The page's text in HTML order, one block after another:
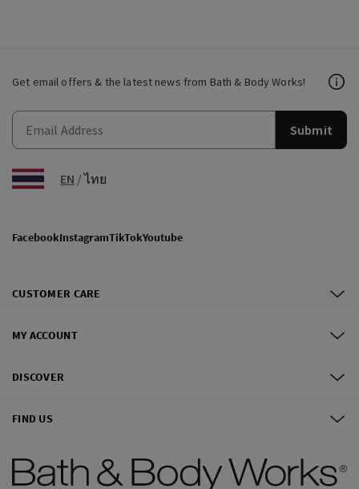
Get email offers & the latest news from Bath & Body Works!
Submit
EN /ไทย
FacebookInstagramTikTokYoutube
CUSTOMER CARE
MY ACCOUNT
DISCOVER
FIND US